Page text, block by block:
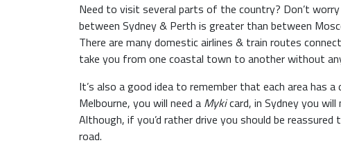
Need to visit several parts of the country? Don’t
between Sydney & Perth is greater than between
There are many domestic airlines & train routes
take you from one coastal town to another without
It’s also a good idea to remember that each area has
Melbourne, you will need a Mykicard, in Sydney you will
Although, if you’d rather drive you should be
road.